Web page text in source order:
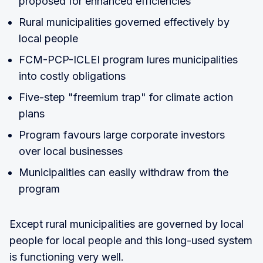
Rural municipalities governed effectively by
local people
FCM-PCP-ICLEI program lures municipalities
into costly obligations
Five-step "freemium trap" for climate action
plans
Program favours large corporate investors
over local businesses
Municipalities can easily withdraw from the
program
Except rural municipalities are governed by local
people for local people and this long-used system
is functioning very well.